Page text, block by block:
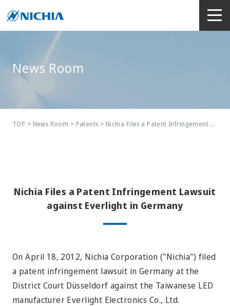
News Room
TOP > News Room > Patents > Nichia Files a Patent Infringement Lawsuit against Everlight in Germany
Nichia Files a Patent Infringement Lawsuit
against Everlight in Germany
On April 18, 2012, Nichia Corporation ("Nichia") filed
a patent infringement lawsuit in Germany at the
District Court Düsseldorf against the Taiwanese LED
manufacturer Everlight Electronics Co., Ltd.